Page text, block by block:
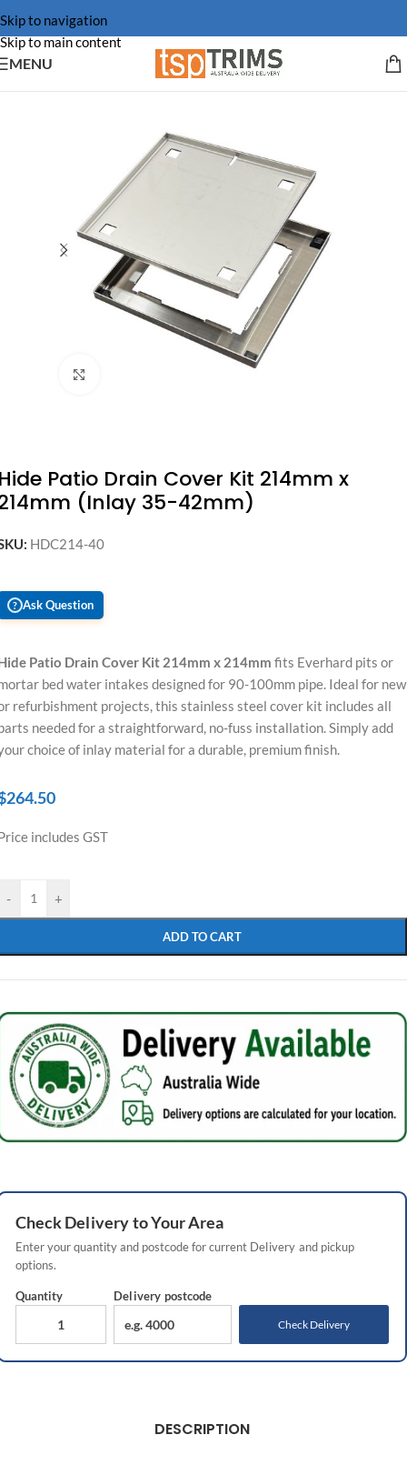
Skip to navigation
Skip to main content
MENU
Patio Drain Cover Kit 214mm x
(Inlay 35-42mm)
HDC214-40
? Ask Question
Patio Drain Cover Kit 214mm x 214mm fits Everhard pits or
bed water intakes designed for 90-100mm pipe. Ideal for new
refurbishment projects, this stainless steel cover kit includes all
needed for a straightforward, no-fuss installation. Simply add
choice of inlay material for a durable, premium finish.
264.50
includes GST
- +
ADD TO CART
CheckDeliveryto Your Area
Enter your quantity and postcode for current Delivery and pickup
options.
Quantity Delivery postcode
Check Delivery
DESCRIPTION